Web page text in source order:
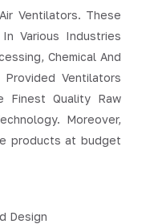
Ventilators. These
Various Industries
Chemical And
Ventilators
Finest Quality Raw
Moreover,
products at budget
Design